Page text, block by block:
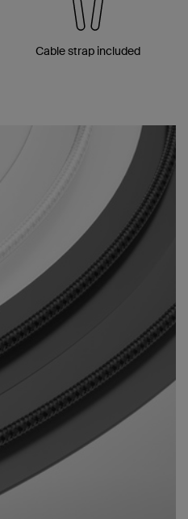
Cable strap included